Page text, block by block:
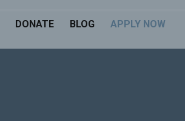
DONATE BLOG APPLY NOW